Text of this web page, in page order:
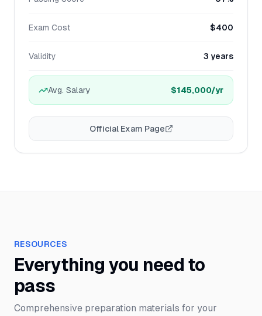
Exam Cost $400
Validity 3 years
Avg. Salary $145,000/yr
Official Exam Page
RESOURCES
Everything you need to
pass
Comprehensive preparation materials for your